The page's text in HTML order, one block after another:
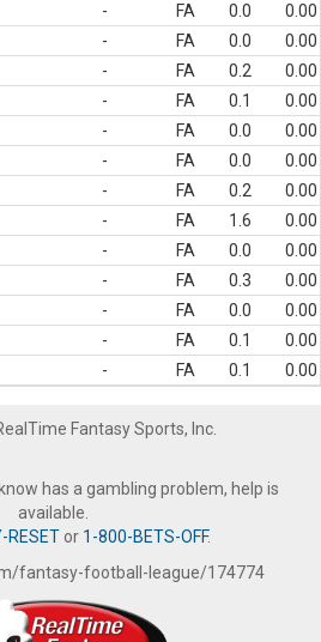
- FA 0.0
0.00
- FA 0.0
0.00
- FA 0.2
0.00
- FA 0.1
0.00
- FA 0.0
0.00
- FA 0.0
0.00
- FA 0.2
0.00
- FA 1.6
0.00
- FA 0.0
0.00
- FA 0.3
0.00
- FA 0.0
0.00
- FA 0.1
0.00
- FA 0.1 0.00
Fantasy Sports, Inc.
has a gambling problem, help is
available.
RESETor 1-800-BETS-OFF.
fantasy-football-league/174774